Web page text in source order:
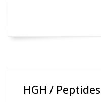
HGH / Peptides